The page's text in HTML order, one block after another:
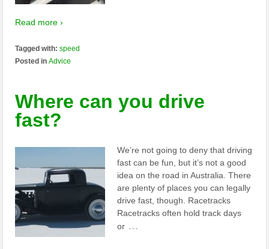
Read more ›
Tagged with:speed
Posted inAdvice
Where can you drive
fast?
We’re not going to deny that driving
fast can be fun, but it’s not a good
idea on the road in Australia. There
are plenty of places you can legally
drive fast, though. Racetracks
Racetracks often hold track days
or …